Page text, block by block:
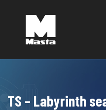
TS – Labyrinth